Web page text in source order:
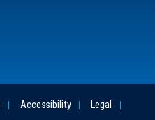
Accessibility
Legal